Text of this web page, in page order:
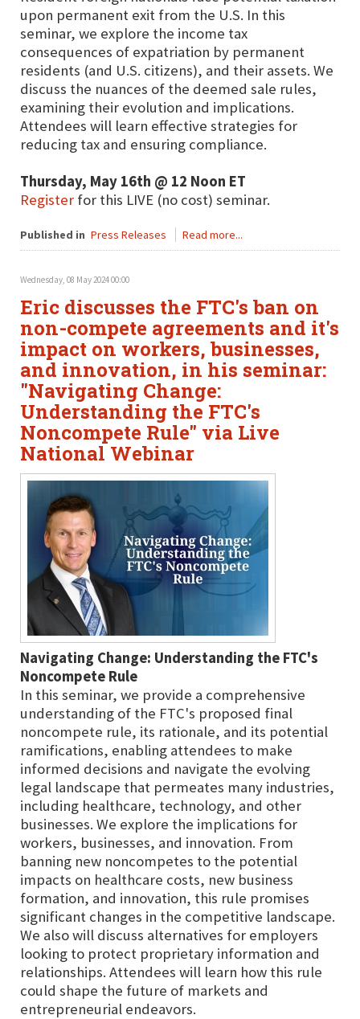
upon permanent exit from the U.S. In this
seminar, we explore the income tax
consequences of expatriation by permanent
residents (and U.S. citizens), and their assets. We
discuss the nuances of the deemed sale rules,
examining their evolution and implications.
Attendees will learn effective strategies for
reducing tax and ensuring compliance.
Thursday, May 16th @ 12 Noon ET
Register for this LIVE (no cost) seminar.
Published in Press Releases Read more...
Wednesday, 08 May 2024 00:00
Eric discusses the FTC's ban on
non-compete agreements and it's
impact on workers, businesses,
and innovation, in his seminar:
"Navigating Change:
Understanding the FTC's
Noncompete Rule" via Live
National Webinar
Navigating Change: Understanding the FTC's
Noncompete Rule
In this seminar, we provide a comprehensive
understanding of the FTC's proposed final
noncompete rule, its rationale, and its potential
ramifications, enabling attendees to make
informed decisions and navigate the evolving
legal landscape that permeates many industries,
including healthcare, technology, and other
businesses. We explore the implications for
workers, businesses, and innovation. From
banning new noncompetes to the potential
impacts on healthcare costs, new business
formation, and innovation, this rule promises
significant changes in the competitive landscape.
We also will discuss alternatives for employers
looking to protect proprietary information and
relationships. Attendees will learn how this rule
could shape the future of markets and
entrepreneurial endeavors.